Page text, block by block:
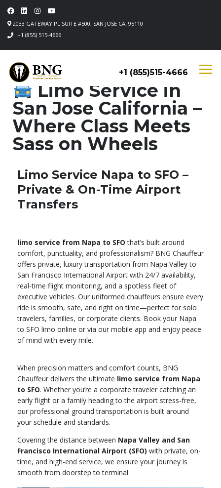
2033 GATEWAY PL SUITE #500, SAN JOSE CA, 95110
+1 (855) 515-4666
+1 (855)515-4666
Limo Service in
San Jose California –
Where Class Meets
Sass on Wheels
Limo Service Napa to SFO –
Private & On-Time Airport
Transfers
limo service from Napa to SFO that’s built around
comfort, punctuality, and professionalism? BNG Chauffeur
offers private, luxury transportation from Napa Valley to
San Francisco International Airport with 24/7 availability,
real-time flight monitoring, and a spotless fleet of
executive vehicles. Our uniformed chauffeurs ensure every
ride is smooth, safe, and right on time—perfect for solo
travelers, families, or corporate clients. Book your Napa
to SFO limo online or via our mobile app and enjoy peace
of mind with every mile.
When precision matters and comfort counts, BNG
Chauffeur delivers the ultimate limo service from Napa
to SFO. Whether you’re a corporate traveler catching an
early flight or a family heading to the airport stress-free,
our professional ground transportation is built around
your schedule and standards.
Covering the distance between Napa Valley and San
Francisco International Airport (SFO) with private, on-
time, and high-end service, we ensure your journey is
smooth from doorstep to terminal.